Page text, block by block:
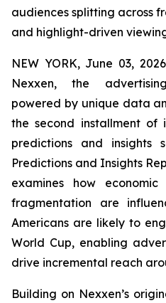
audiences splitting across
and highlight-driven
NEW YORK, June 03,
Nexxen, the
powered by unique data
the second installment of
predictions and insights
Predictions and Insights
examines how
fragmentation are
Americans are likely to
World Cup, enabling
drive incremental reach
Building on Nexxen’s